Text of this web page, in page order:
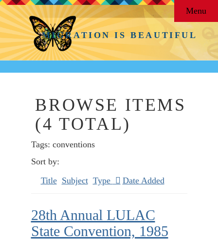
MIGRATION IS BEAUTIFUL
Menu
BROWSE ITEMS
(4 TOTAL)
Tags: conventions
Sort by:
Title Subject Type Date Added
28th Annual LULAC
State Convention, 1985